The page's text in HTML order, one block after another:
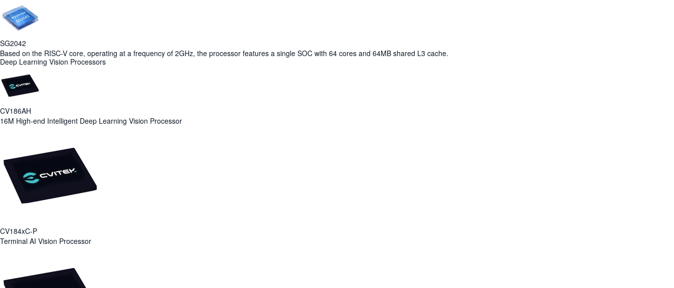
SG2042
Based on the RISC-V core, operating at a frequency of 2GHz, the processor features a single SOC with 64 cores and 64MB shared L3 cache.
Deep Learning Vision Processors
CV186AH
16M High-end Intelligent Deep Learning Vision Processor
CV184xC-P
Terminal AI Vision Processor